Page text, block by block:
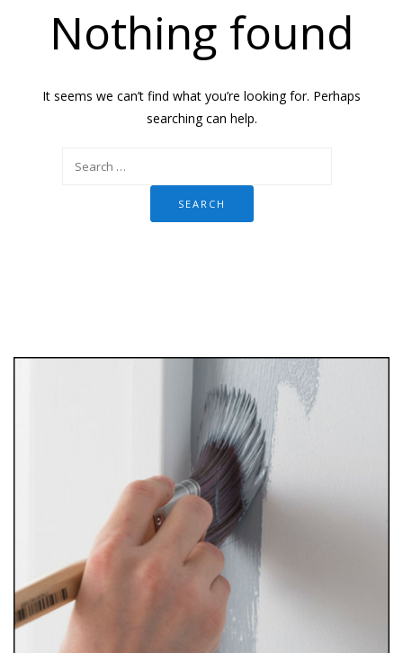
Nothing found
It seems we can’t find what you’re looking for. Perhaps
searching can help.